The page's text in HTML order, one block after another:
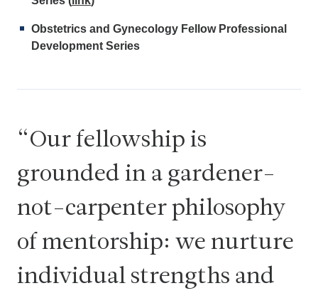
Obstetrics and Gynecology Fellow Professional
Development Series
Our fellowship is
grounded in a gardener-
not-carpenter philosophy
of mentorship: we nurture
individual strengths and